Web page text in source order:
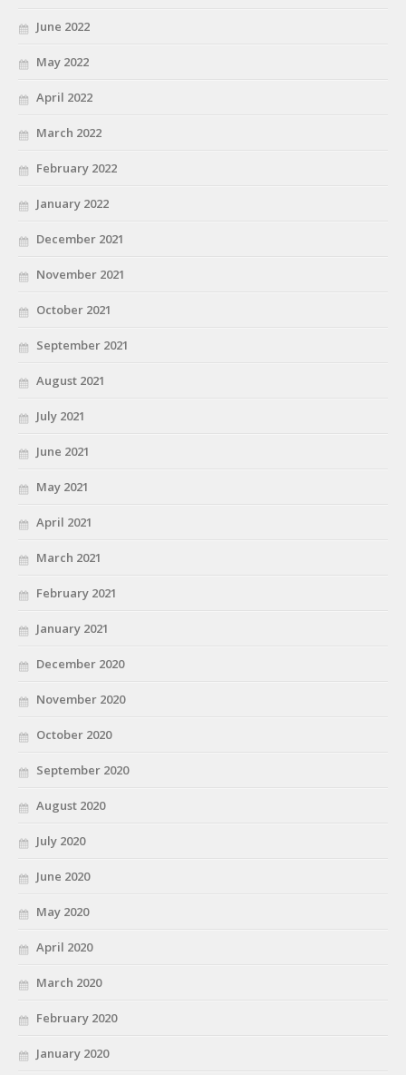
June 2022
May 2022
April 2022
March 2022
February 2022
January 2022
December 2021
November 2021
October 2021
September 2021
August 2021
July 2021
June 2021
May 2021
April 2021
March 2021
February 2021
January 2021
December 2020
November 2020
October 2020
September 2020
August 2020
July 2020
June 2020
May 2020
April 2020
March 2020
February 2020
January 2020